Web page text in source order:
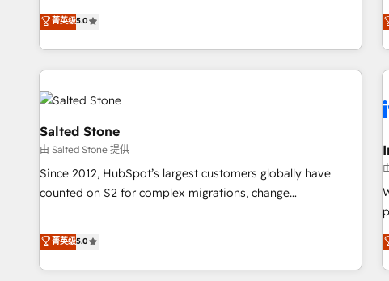
companies to help them scale and close more business, by
using HubSpot (the right way). ⭐️ Here's more info:
fully accredited HubSpot Solutions Partner. 🚀 With 2,750+
HubSpot projects delivered and 370+ specialists across
EMEA, APAC and NAM, we de-risk complex CRM
programmes and accelerate ROI across every HubSpot
Hub. 🧭 From multi-region migrations to AI-powered
automation, we turn complexity into clarity, human at global
scale. 🏆 HubSpot’s CEO called us “the partner of the
future.” Others agree it is proof of trust built through
measurable impact.
菁英级5.0
Salted Stone
由 Salted Stone 提供
Since 2012, HubSpot’s largest customers globally have
counted on S2 for complex migrations, change
that deliver measurable impact and transform brand
experiences As one of the few full-service creative agencies
in the HubSpot ecosystem, we blend strategy, technology,
菁英级5.0